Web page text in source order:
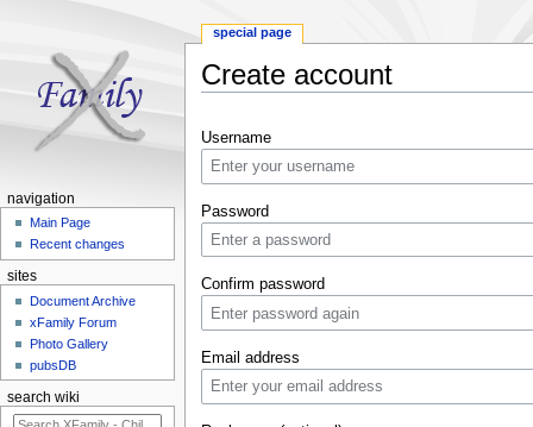
Create account
Username
Password
Confirm password
Email address
special page
navigation
Main Page
Recent changes
sites
Document Archive
xFamily Forum
Photo Gallery
pubsDB
search wiki